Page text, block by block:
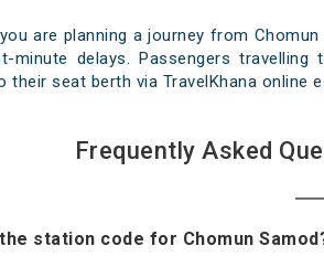
are planning a journey from
minute delays. Passengers
their seat berth via TravelKhana online
Frequently Asked
station code for Chomun